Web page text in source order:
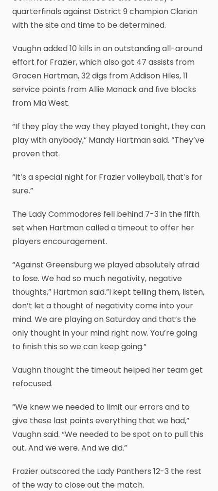
quarterfinals against District 9 champion Clarion
with the site and time to be determined.
Vaughn added 10 kills in an outstanding all-around
effort for Frazier, which also got 47 assists from
Gracen Hartman, 32 digs from Addison Hiles, 11
service points from Allie Monack and five blocks
from Mia West.
“If they play the way they played tonight, they can
play with anybody,” Mandy Hartman said. “They’ve
proven that.
“It’s a special night for Frazier volleyball, that’s for
sure.”
The Lady Commodores fell behind 7-3 in the fifth
set when Hartman called a timeout to offer her
players encouragement.
“Against Greensburg we played absolutely afraid
to lose. We had so much negativity, negative
thoughts,” Hartman said.”I kept telling them, listen,
don’t let a thought of negativity come into your
mind. We are playing on Saturday and that’s the
only thought in your mind right now. You’re going
to finish this so we can keep going.”
Vaughn thought the timeout helped her team get
refocused.
“We knew we needed to limit our errors and to
give these last points everything that we had,”
Vaughn said. “We needed to be spot on to pull this
out. And we were. And we did.”
Frazier outscored the Lady Panthers 12-3 the rest
of the way to close out the match.